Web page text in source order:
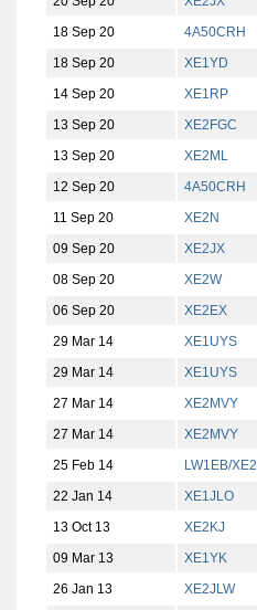
18 Sep 20
4A50CRH
18 Sep 20
XE1YD
14 Sep 20
XE1RP
13 Sep 20
XE2FGC
13 Sep 20
XE2ML
12 Sep 20
4A50CRH
11 Sep 20
XE2N
09 Sep 20
XE2JX
08 Sep 20
XE2W
06 Sep 20
XE2EX
29 Mar 14
XE1UYS
29 Mar 14
XE1UYS
27 Mar 14
XE2MVY
27 Mar 14
XE2MVY
25 Feb 14
LW1EB/XE2
22 Jan 14
XE1JLO
13 Oct 13
XE2KJ
09 Mar 13
XE1YK
26 Jan 13
XE2JLW